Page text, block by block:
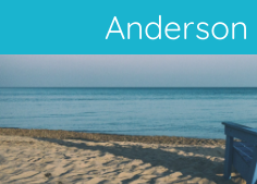
to
main
content